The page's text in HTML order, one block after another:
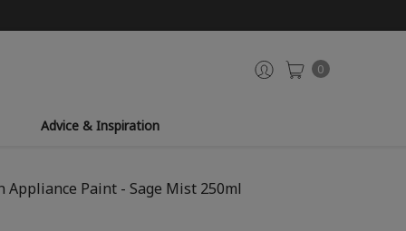
0
Advice & Inspiration
Appliance Paint - Sage Mist 250ml